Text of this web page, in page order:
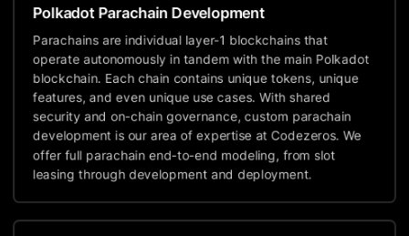
Polkadot Parachain Development
Parachains are individual layer-1 blockchains that
operate autonomously in tandem with the main Polkadot
blockchain. Each chain contains unique tokens, unique
features, and even unique use cases. With shared
security and on-chain governance, custom parachain
development is our area of expertise at Codezeros. We
offer full parachain end-to-end modeling, from slot
leasing through development and deployment.